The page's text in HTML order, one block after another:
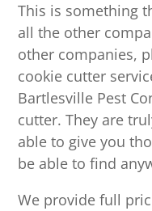
This is something
all the other
other companies,
cookie cutter
Bartlesville Pest
cutter. They are
able to give you
be able to find
We provide full